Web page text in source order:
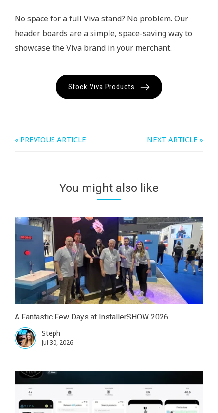
No space for a full Viva stand? No problem. Our
header boards are a simple, space-saving way to
showcase the Viva brand in your merchant.
Stock Viva Products
« PREVIOUS ARTICLE NEXT ARTICLE »
You might also like
A Fantastic Few Days at InstallerSHOW 2026
Steph
Jul 30, 2026